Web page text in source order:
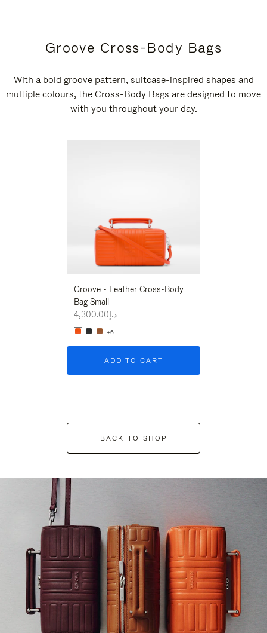
Groove Cross-Body Bags
With a bold groove pattern, suitcase-inspired shapes and
multiple colours, the Cross-Body Bags are designed to move
with you throughout your day.
Groove - Leather Cross-Body
Bag Small
د.إ4,300.00
+6
ADD TO CART
BACK TO SHOP